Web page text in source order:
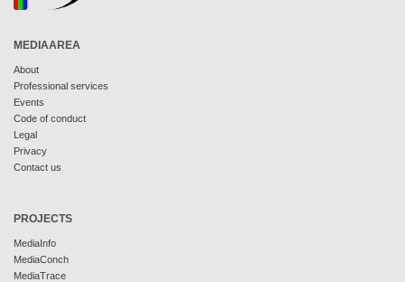
MEDIAAREA
About
Professional services
Events
Code of conduct
Legal
Privacy
Contact us
PROJECTS
MediaInfo
MediaConch
MediaTrace